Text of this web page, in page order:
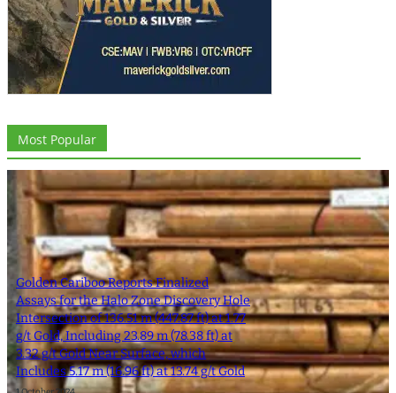
Most Popular
Golden Cariboo Reports Finalized
Assays for the Halo Zone Discovery Hole
Intersection of 136.51 m (447.87 ft) at 1.77
g/t Gold, Including 23.89 m (78.38 ft) at
3.32 g/t Gold Near Surface, which
Includes 5.17 m (16.96 ft) at 13.74 g/t Gold